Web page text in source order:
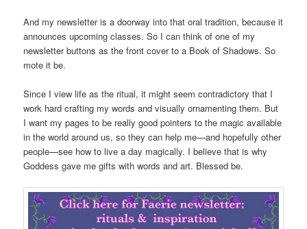
And my newsletter is a doorway into that oral tradition, because it
announces upcoming classes. So I can think of one of my
newsletter buttons as the front cover to a Book of Shadows. So
mote it be.
Since I view life as the ritual, it might seem contradictory that I
work hard crafting my words and visually ornamenting them. But
I want my pages to be really good pointers to the magic available
in the world around us, so they can help me—and hopefully other
people—see how to live a day magically. I believe that is why
Goddess gave me gifts with words and art. Blessed be.